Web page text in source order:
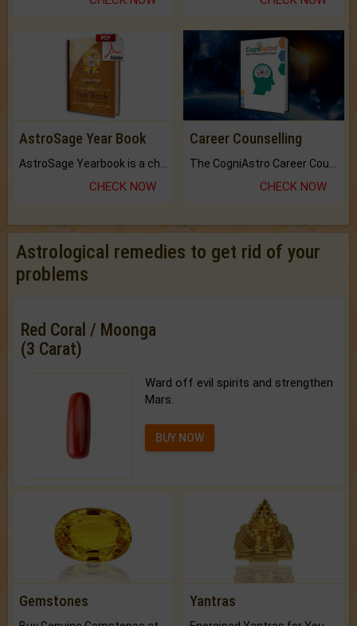
AstroSage Year Book
AstroSage Yearbook is a channel to fulfill your dreams and destiny.
CHECK NOW
Career Counselling
The CogniAstro Career Counselling Report is the most comprehensive report available on this topic.
CHECK NOW
Astrological remedies to get rid of your
problems
Red Coral / Moonga
(3 Carat)
Ward off evil spirits and strengthen
Mars.
BUY NOW
Gemstones Yantras